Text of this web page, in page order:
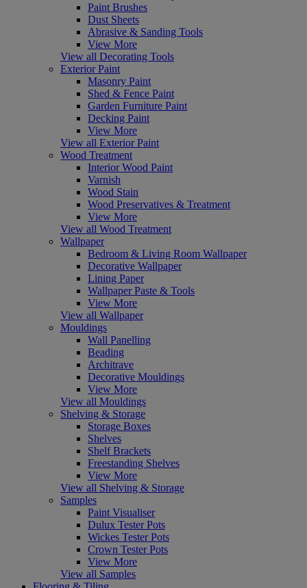
Paint Brushes
Dust Sheets
Abrasive & Sanding Tools
View More
View all Decorating Tools
Exterior Paint
Masonry Paint
Shed & Fence Paint
Garden Furniture Paint
Decking Paint
View More
View all Exterior Paint
Wood Treatment
Interior Wood Paint
Varnish
Wood Stain
Wood Preservatives & Treatment
View More
View all Wood Treatment
Wallpaper
Bedroom & Living Room Wallpaper
Decorative Wallpaper
Lining Paper
Wallpaper Paste & Tools
View More
View all Wallpaper
Mouldings
Wall Panelling
Beading
Architrave
Decorative Mouldings
View More
View all Mouldings
Shelving & Storage
Storage Boxes
Shelves
Shelf Brackets
Freestanding Shelves
View More
View all Shelving & Storage
Samples
Paint Visualiser
Dulux Tester Pots
Wickes Tester Pots
Crown Tester Pots
View More
View all Samples